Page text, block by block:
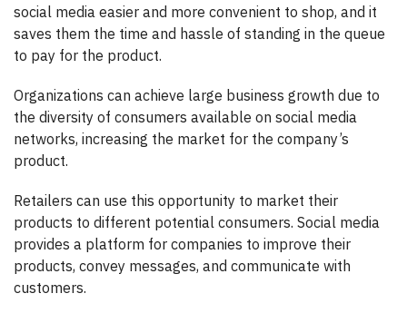
social media easier and more convenient to shop, and it
saves them the time and hassle of standing in the queue
to pay for the product.
Organizations can achieve large business growth due to
the diversity of consumers available on social media
networks, increasing the market for the company’s
product.
Retailers can use this opportunity to market their
products to different potential consumers. Social media
provides a platform for companies to improve their
products, convey messages, and communicate with
customers.